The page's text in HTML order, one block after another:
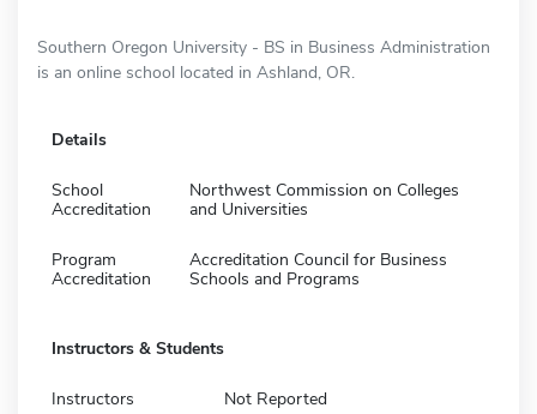
Southern Oregon University - BS in Business Administration
is an online school located in Ashland, OR.
Details
School
Accreditation
Northwest Commission on Colleges
and Universities
Program
Accreditation
Accreditation Council for Business
Schools and Programs
Instructors & Students
Instructors Not Reported